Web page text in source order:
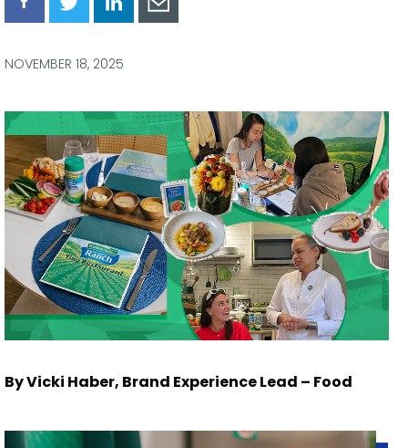
Share
Facebook
Share
Twitter
Share
LinkedIn
Share
NOVEMBER 18, 2025
By Vicki Haber, Brand Experience Lead – Food